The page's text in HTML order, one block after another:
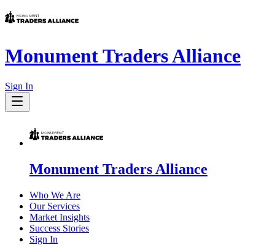
Monument Traders Alliance
Sign In
Monument Traders Alliance
Who We Are
Our Services
Market Insights
Success Stories
Sign In